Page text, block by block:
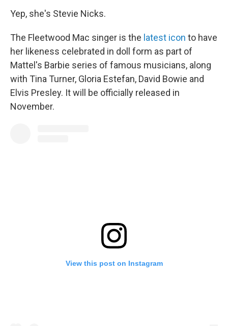
Yep, she's Stevie Nicks.
The Fleetwood Mac singer is the latest icon to have
her likeness celebrated in doll form as part of
Mattel's Barbie series of famous musicians, along
with Tina Turner, Gloria Estefan, David Bowie and
Elvis Presley. It will be officially released in
November.
View this post on Instagram